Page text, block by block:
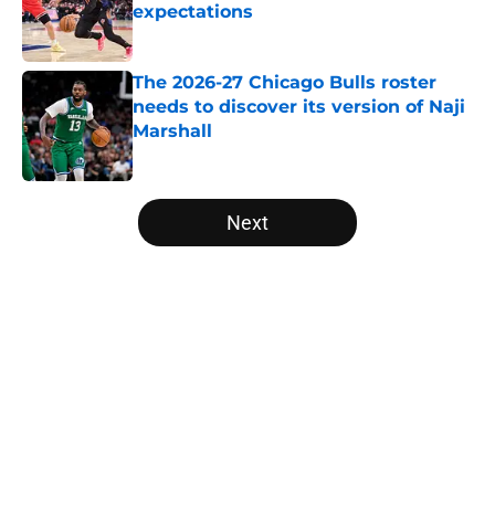
expectations
Published by on Invalid Date
The 2026-27 Chicago Bulls roster
needs to discover its version of Naji
Marshall
Published by on Invalid Date
5 related articles loaded
Next